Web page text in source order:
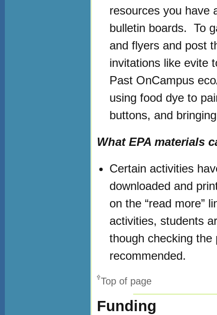
resources you have
bulletin boards. To
and flyers and post
invitations like evite
Past OnCampus
using food dye to
buttons, and
What EPA materials
Certain activities
downloaded and
on the “read more”
activities, students
though checking the
recommended.
Top of page
Funding